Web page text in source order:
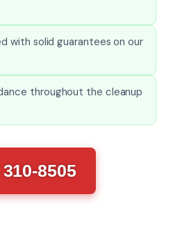
with solid guarantees on our
throughout the cleanup
8505